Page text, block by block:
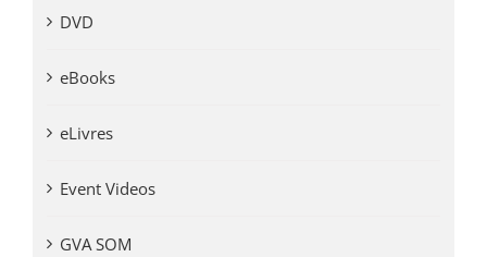
DVD
eBooks
eLivres
Event Videos
GVA SOM